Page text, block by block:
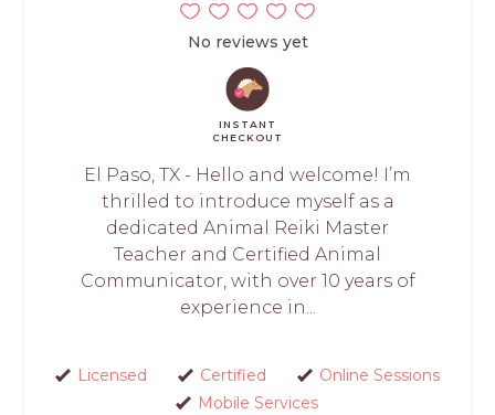
No reviews yet
INSTANT
CHECKOUT
El Paso, TX - Hello and welcome! I’m
thrilled to introduce myself as a
dedicated Animal Reiki Master
Teacher and Certified Animal
Communicator, with over 10 years of
experience in...
Licensed Certified
Online Sessions
Mobile Services